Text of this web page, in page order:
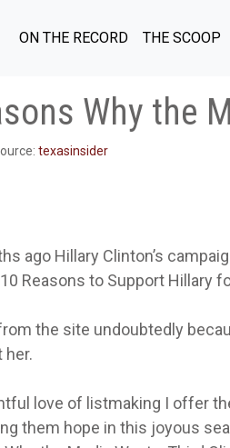
ON THE RECORD THE SCOOP
Why the
texasinsider
ago Hillary Clinton’s
Reasons to Support Hillary
the site undoubtedly
her.
love of listmaking I offer
them hope in this joyous